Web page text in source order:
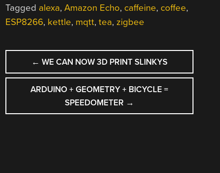
Tagged alexa,Amazon Echo, caffeine, coffee,
ESP8266, kettle, mqtt,tea, zigbee
POST
NAVIGATION
← WE CAN NOW 3D PRINT SLINKYS
ARDUINO + GEOMETRY + BICYCLE =
SPEEDOMETER →